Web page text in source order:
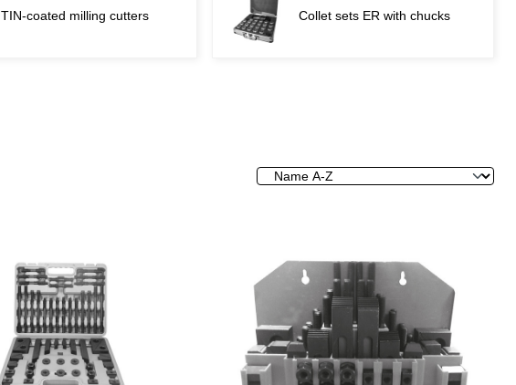
TIN-coated milling cutters Collet sets ER with chucks